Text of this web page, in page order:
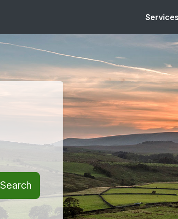
Search